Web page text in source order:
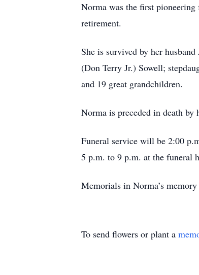
Norma was the first
retirement.
She is survived by her
(Don Terry Jr.) Sowell;
and 19 great grandchildren.
Norma is preceded in death by
Funeral service will be 2:00
5 p.m. to 9 p.m. at the funeral
Memorials in Norma’s
To send flowers or plant a